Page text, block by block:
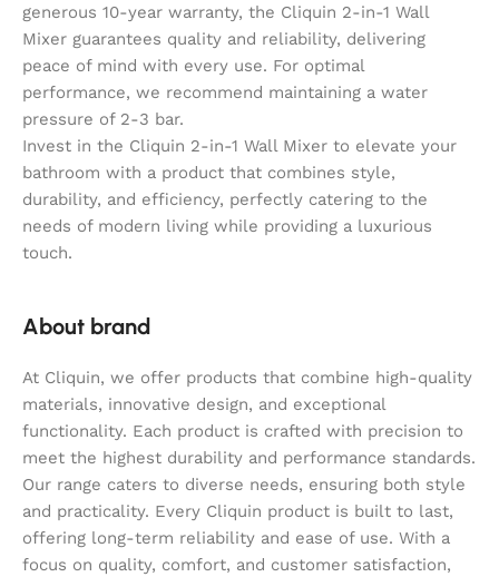
generous 10-year warranty, the Cliquin 2-in-1 Wall
Mixer guarantees quality and reliability, delivering
peace of mind with every use. For optimal
performance, we recommend maintaining a water
pressure of 2-3 bar.
Invest in the Cliquin 2-in-1 Wall Mixer to elevate your
bathroom with a product that combines style,
durability, and efficiency, perfectly catering to the
needs of modern living while providing a luxurious
touch.
About brand
At Cliquin, we offer products that combine high-quality
materials, innovative design, and exceptional
functionality. Each product is crafted with precision to
meet the highest durability and performance standards.
Our range caters to diverse needs, ensuring both style
and practicality. Every Cliquin product is built to last,
offering long-term reliability and ease of use. With a
focus on quality, comfort, and customer satisfaction,